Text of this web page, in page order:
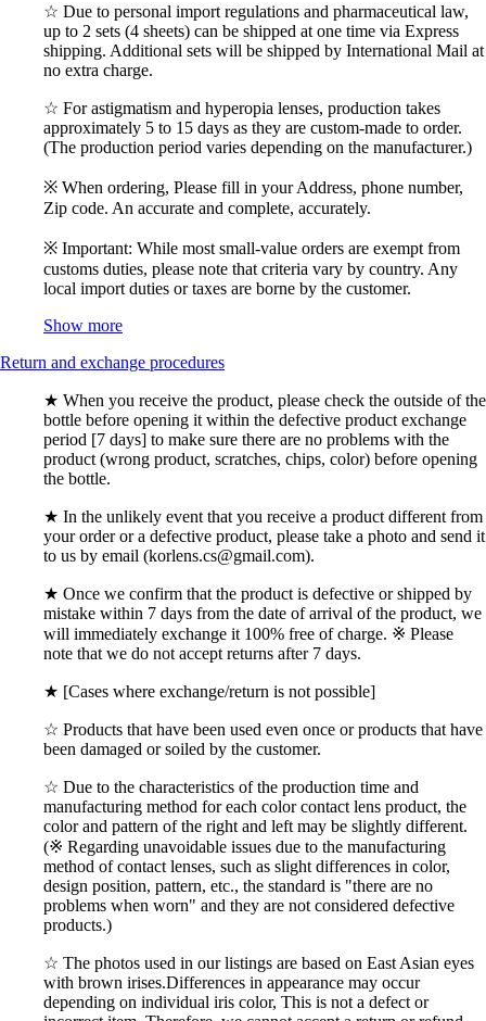
☆ Due to personal import regulations and pharmaceutical law,
up to 2 sets (4 sheets) can be shipped at one time via Express
shipping. Additional sets will be shipped by International Mail at
no extra charge.
☆ For astigmatism and hyperopia lenses, production takes
approximately 5 to 15 days as they are custom-made to order.
(The production period varies depending on the manufacturer.)
※ When ordering, Please fill in your Address, phone number,
Zip code. An accurate and complete, accurately.
※ Important: While most small-value orders are exempt from
customs duties, please note that criteria vary by country. Any
local import duties or taxes are borne by the customer.
Show more
Return and exchange procedures
★ When you receive the product, please check the outside of the
bottle before opening it within the defective product exchange
period [7 days] to make sure there are no problems with the
product (wrong product, scratches, chips, color) before opening
the bottle.
★ In the unlikely event that you receive a product different from
your order or a defective product, please take a photo and send it
to us by email (korlens.cs@gmail.com).
★ Once we confirm that the product is defective or shipped by
mistake within 7 days from the date of arrival of the product, we
will immediately exchange it 100% free of charge. ※ Please
note that we do not accept returns after 7 days.
★ [Cases where exchange/return is not possible]
☆ Products that have been used even once or products that have
been damaged or soiled by the customer.
☆ Due to the characteristics of the production time and
manufacturing method for each color contact lens product, the
color and pattern of the right and left may be slightly different.
(※ Regarding unavoidable issues due to the manufacturing
method of contact lenses, such as slight differences in color,
design position, pattern, etc., the standard is "there are no
problems when worn" and they are not considered defective
products.)
☆ The photos used in our listings are based on East Asian eyes
with brown irises.Differences in appearance may occur
depending on individual iris color, This is not a defect or